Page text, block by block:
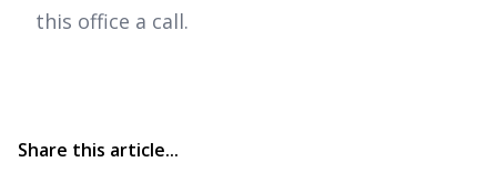
this office a call.
Share this article...